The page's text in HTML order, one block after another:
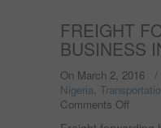
FREIGHT
BUSINESS
On March 2, 2016 /
Nigeria,
Comments Off